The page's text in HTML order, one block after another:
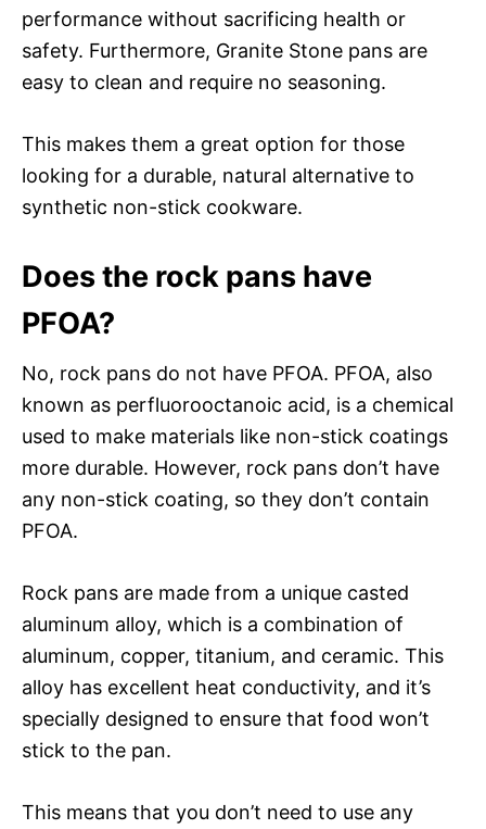
performance without sacrificing health or
safety. Furthermore, Granite Stone pans are
easy to clean and require no seasoning.
This makes them a great option for those
looking for a durable, natural alternative to
synthetic non-stick cookware.
Does the rock pans have
PFOA?
No, rock pans do not have PFOA. PFOA, also
known as perfluorooctanoic acid, is a chemical
used to make materials like non-stick coatings
more durable. However, rock pans don’t have
any non-stick coating, so they don’t contain
PFOA.
Rock pans are made from a unique casted
aluminum alloy, which is a combination of
aluminum, copper, titanium, and ceramic. This
alloy has excellent heat conductivity, and it’s
specially designed to ensure that food won’t
stick to the pan.
This means that you don’t need to use any